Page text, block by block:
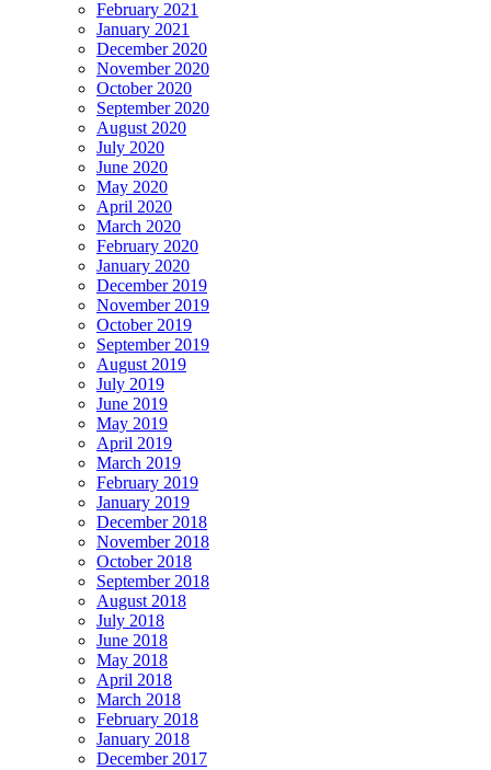
February 2021
January 2021
December 2020
November 2020
October 2020
September 2020
August 2020
July 2020
June 2020
May 2020
April 2020
March 2020
February 2020
January 2020
December 2019
November 2019
October 2019
September 2019
August 2019
July 2019
June 2019
May 2019
April 2019
March 2019
February 2019
January 2019
December 2018
November 2018
October 2018
September 2018
August 2018
July 2018
June 2018
May 2018
April 2018
March 2018
February 2018
January 2018
December 2017